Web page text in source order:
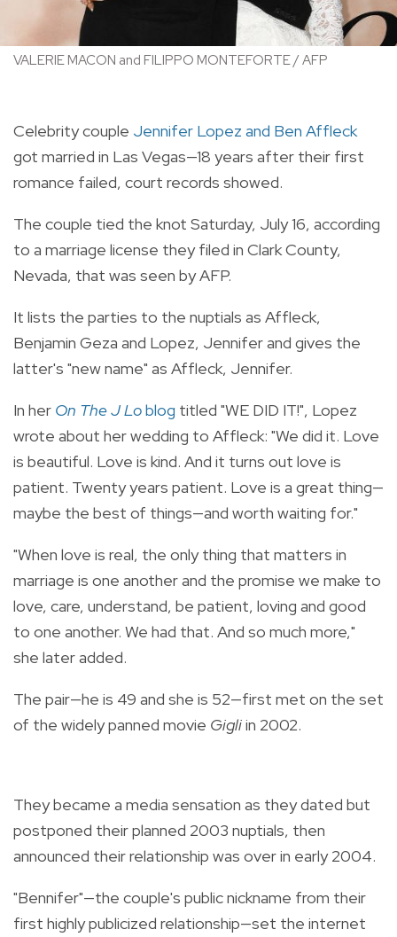
VALERIE MACON and FILIPPO MONTEFORTE / AFP
Celebrity couple Jennifer Lopez and Ben Affleck
got married in Las Vegas—18 years after their first
romance failed, court records showed.
The couple tied the knot Saturday, July 16, according
to a marriage license they filed in Clark County,
Nevada, that was seen by AFP.
It lists the parties to the nuptials as Affleck,
Benjamin Geza and Lopez, Jennifer and gives the
latter's "new name" as Affleck, Jennifer.
In her On The J Loblog titled "WE DID IT!", Lopez
wrote about her wedding to Affleck: "We did it. Love
is beautiful. Love is kind. And it turns out love is
patient. Twenty years patient. Love is a great thing—
maybe the best of things—and worth waiting for."
"When love is real, the only thing that matters in
marriage is one another and the promise we make to
love, care, understand, be patient, loving and good
to one another. We had that. And so much more,"
she later added.
The pair—he is 49 and she is 52—first met on the set
of the widely panned movie Gigliin 2002.
They became a media sensation as they dated but
postponed their planned 2003 nuptials, then
announced their relationship was over in early 2004.
"Bennifer"—the couple's public nickname from their
first highly publicized relationship—set the internet